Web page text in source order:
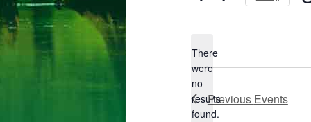
Notice
There
were
no
results
found.
Previous Events